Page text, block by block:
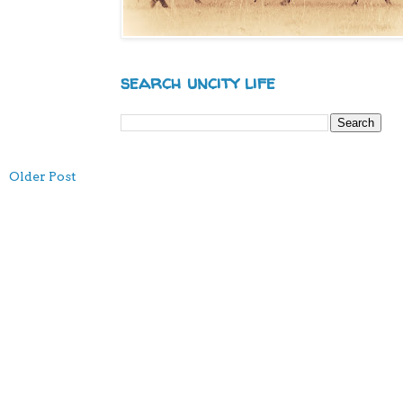
Older Post
search uncity life